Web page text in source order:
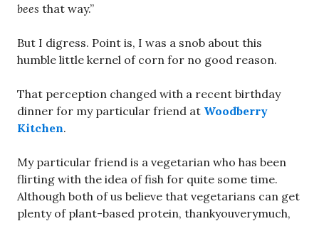
bees that way.”
But I digress. Point is, I was a snob about this
humble little kernel of corn for no good reason.
That perception changed with a recent birthday
dinner for my particular friend at Woodberry
Kitchen.
My particular friend is a vegetarian who has been
flirting with the idea of fish for quite some time.
Although both of us believe that vegetarians can get
plenty of plant-based protein, thankyouverymuch,